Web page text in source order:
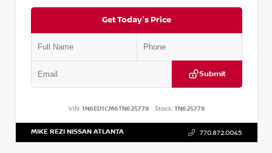
Get Today's Price
Submit
VIN: 1N6ED1CM6TN625778 Stock:TN625778
MIKE REZI NISSAN ATLANTA 770.872.0045